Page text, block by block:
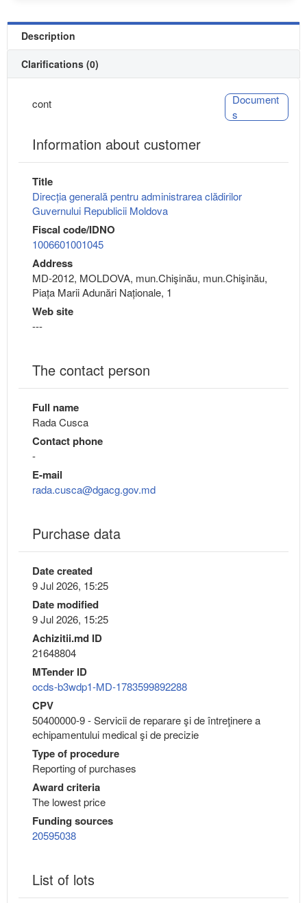
Description
Clarifications (0)
cont
Document
s
Information about customer
Title
Direcția generală pentru administrarea clădirilor
Guvernului Republicii Moldova
Fiscal code/IDNO
1006601001045
Address
MD-2012, MOLDOVA, mun.Chişinău, mun.Chişinău,
Piața Marii Adunări Naționale, 1
Web site
---
The contact person
Full name
Rada Cusca
Contact phone
-
E-mail
rada.cusca@dgacg.gov.md
Purchase data
Date created
9 Jul 2026, 15:25
Date modified
9 Jul 2026, 15:25
Achizitii.md ID
21648804
MTender ID
ocds-b3wdp1-MD-1783599892288
CPV
50400000-9 - Servicii de reparare şi de întreţinere a
echipamentului medical şi de precizie
Type of procedure
Reporting of purchases
Award criteria
The lowest price
Funding sources
20595038
List of lots